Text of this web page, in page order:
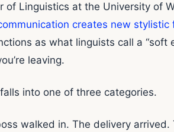
of Linguistics at the University of
creates new stylistic
as what linguists call a “soft
leaving.
into one of three categories.
walked in. The delivery